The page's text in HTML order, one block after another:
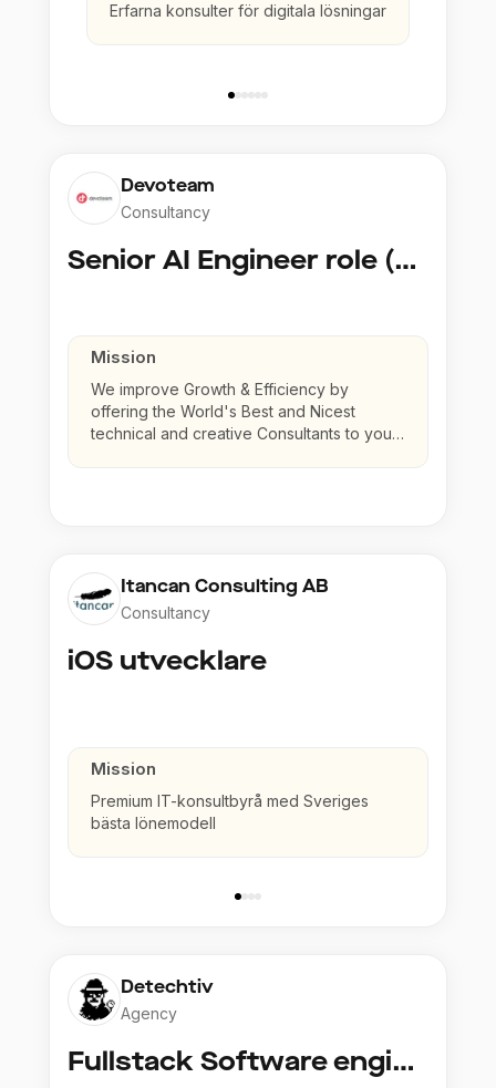
Erfarna konsulter för digitala lösningar
Devoteam
Consultancy
Senior AI Engineer role (Senior to Principal)
Mission
We improve Growth & Efficiency by
offering the World's Best and Nicest
technical and creative Consultants to your
Itancan Consulting AB
Consultancy
iOS utvecklare
Mission
Premium IT-konsultbyrå med Sveriges
bästa lönemodell
Detechtiv
Agency
Fullstack Software engineer to Boligmappa